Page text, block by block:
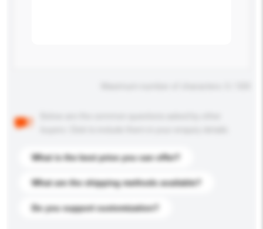
What is the best price you can offer?
What are the shipping methods available?
Do you support customization?